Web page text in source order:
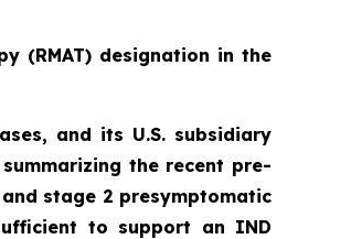
(RMAT) designation in the
and its U.S. subsidiary
the recent pre-
stage 2 presymptomatic
to support an IND